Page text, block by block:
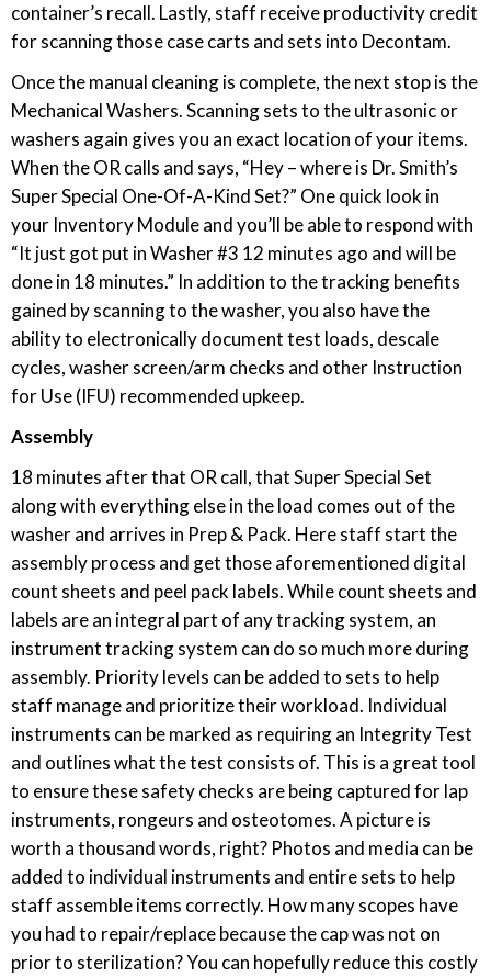
container’s recall. Lastly, staff receive productivity credit
for scanning those case carts and sets into Decontam.
Once the manual cleaning is complete, the next stop is the
Mechanical Washers. Scanning sets to the ultrasonic or
washers again gives you an exact location of your items.
When the OR calls and says, “Hey – where is Dr. Smith’s
Super Special One-Of-A-Kind Set?” One quick look in
your Inventory Module and you’ll be able to respond with
“It just got put in Washer #3 12 minutes ago and will be
done in 18 minutes.” In addition to the tracking benefits
gained by scanning to the washer, you also have the
ability to electronically document test loads, descale
cycles, washer screen/arm checks and other Instruction
for Use (IFU) recommended upkeep.
Assembly
18 minutes after that OR call, that Super Special Set
along with everything else in the load comes out of the
washer and arrives in Prep & Pack. Here staff start the
assembly process and get those aforementioned digital
count sheets and peel pack labels. While count sheets and
labels are an integral part of any tracking system, an
instrument tracking system can do so much more during
assembly. Priority levels can be added to sets to help
staff manage and prioritize their workload. Individual
instruments can be marked as requiring an Integrity Test
and outlines what the test consists of. This is a great tool
to ensure these safety checks are being captured for lap
instruments, rongeurs and osteotomes. A picture is
worth a thousand words, right? Photos and media can be
added to individual instruments and entire sets to help
staff assemble items correctly. How many scopes have
you had to repair/replace because the cap was not on
prior to sterilization? You can hopefully reduce this costly